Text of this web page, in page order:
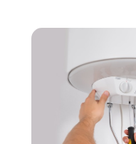
August 2019
July 2019(5)
June 2019
(5)
May 2019
(3)